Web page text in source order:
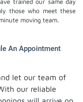
those who meet these
moving team.
An Appointment
let our team of
our reliable